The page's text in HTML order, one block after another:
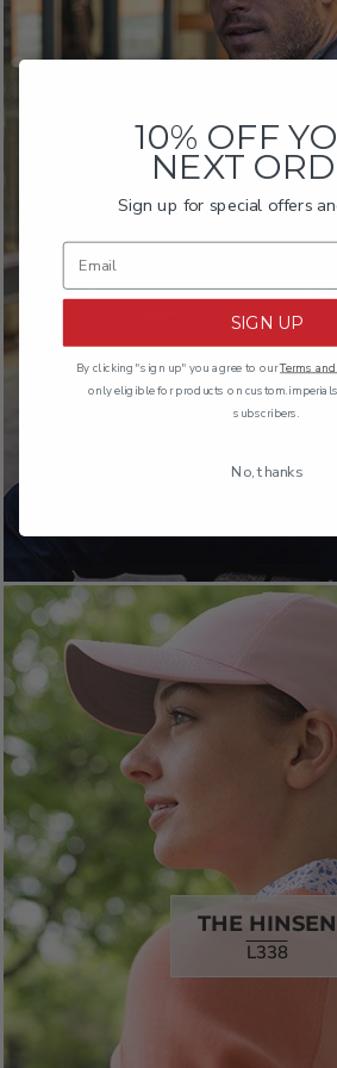
THE BOMB
1420
THE HINSEN
L338
10% OFF
NEXT
Sign up for special offers
SIGN UP
By clicking "sign up" you agree to ourTerms
only eligible for products on
subscribers.
No, thanks